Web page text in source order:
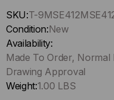
Hurry
up
!
Only
left
in-
SKU:T-
Condition:New
Availability:
Made To Order, Normal
Drawing Approval
Weight:1.00 LBS